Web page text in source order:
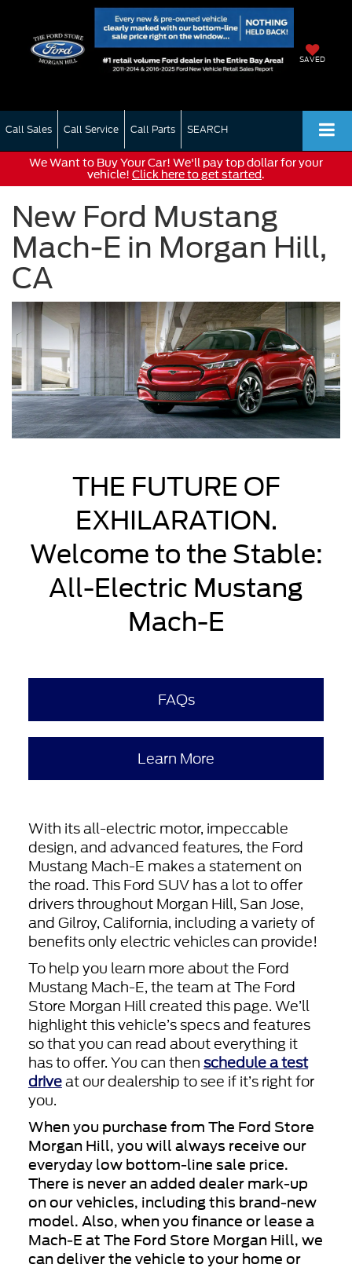
SAVED
Call Sales Call Service Call Parts SEARCH
We Want to Buy Your Car! We'll pay top dollar for your
vehicle! Click here to get started.
New Ford Mustang
Mach-E in Morgan Hill,
CA
THE FUTURE OF
EXHILARATION.
Welcome to the Stable:
All-Electric Mustang
Mach-E
FAQs
Learn More
With its all-electric motor, impeccable
design, and advanced features, the Ford
Mustang Mach-E makes a statement on
the road. This Ford SUV has a lot to offer
drivers throughout Morgan Hill, San Jose,
and Gilroy, California, including a variety of
benefits only electric vehicles can provide!
To help you learn more about the Ford
Mustang Mach-E, the team at The Ford
Store Morgan Hill created this page. We’ll
highlight this vehicle’s specs and features
so that you can read about everything it
has to offer. You can thenschedule a test
driveat our dealership to see if it’s right for
you.
When you purchase from The Ford Store
Morgan Hill, you will always receive our
everyday low bottom-line sale price.
There is never an added dealer mark-up
on our vehicles, including this brand-new
model. Also, when you finance or lease a
Mach-E at The Ford Store Morgan Hill, we
can deliver the vehicle to your home or